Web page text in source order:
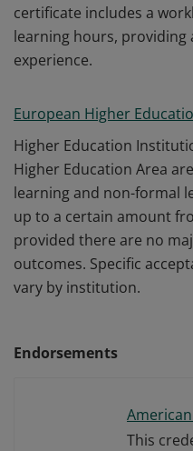
certificate includes a
learning hours, providing
experience.
European Higher
Higher Education
Higher Education Area
learning and non-formal
up to a certain amount
provided there are no
outcomes. Specific
vary by institution.
Endorsements
This